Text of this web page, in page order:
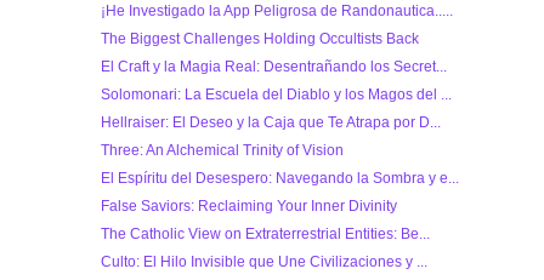
¡He Investigado la App Peligrosa de Randonautica.....
The Biggest Challenges Holding Occultists Back
El Craft y la Magia Real: Desentrañando los Secret...
Solomonari: La Escuela del Diablo y los Magos del ...
Hellraiser: El Deseo y la Caja que Te Atrapa por D...
Three: An Alchemical Trinity of Vision
El Espíritu del Desespero: Navegando la Sombra y e...
False Saviors: Reclaiming Your Inner Divinity
The Catholic View on Extraterrestrial Entities: Be...
Culto: El Hilo Invisible que Une Civilizaciones y ...